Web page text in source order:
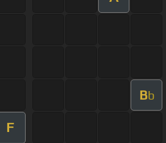
Bb
F